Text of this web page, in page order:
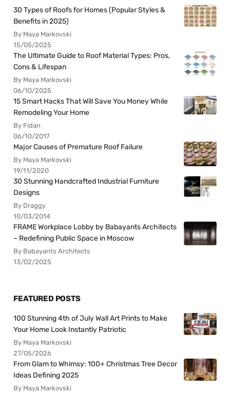
30 Types of Roofs for Homes (Popular Styles &
Benefits in 2025)
By Maya Markovski
15/05/2025
The Ultimate Guide to Roof Material Types: Pros,
Cons & Lifespan
By Maya Markovski
06/10/2025
15 Smart Hacks That Will Save You Money While
Remodeling Your Home
By Fidan
06/10/2017
Major Causes of Premature Roof Failure
By Maya Markovski
19/11/2020
30 Stunning Handcrafted Industrial Furniture
Designs
By Draggy
10/03/2014
FRAME Workplace Lobby by Babayants Architects
– Redefining Public Space in Moscow
By Babayants Architects
13/02/2025
FEATURED POSTS
100 Stunning 4th of July Wall Art Prints to Make
Your Home Look Instantly Patriotic
By Maya Markovski
27/05/2026
From Glam to Whimsy: 100+ Christmas Tree Decor
Ideas Defining 2025
By Maya Markovski